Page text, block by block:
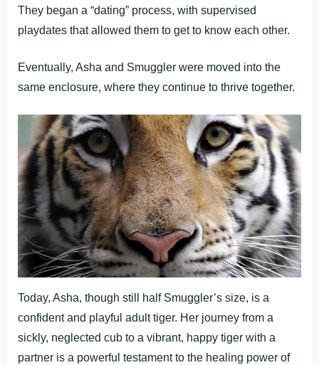
They began a “dating” process, with supervised
playdates that allowed them to get to know each other.
Eventually, Asha and Smuggler were moved into the
same enclosure, where they continue to thrive together.
Today, Asha, though still half Smuggler’s size, is a
confident and playful adult tiger. Her journey from a
sickly, neglected cub to a vibrant, happy tiger with a
partner is a powerful testament to the healing power of